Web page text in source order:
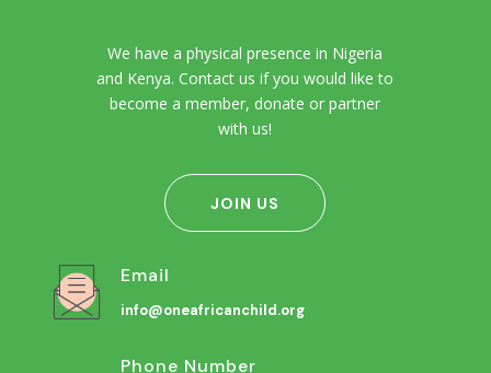
We have a physical presence in Nigeria
and Kenya. Contact us if you would like to
become a member, donate or partner
with us!
JOIN US
Email
info@oneafricanchild.org
Phone Number